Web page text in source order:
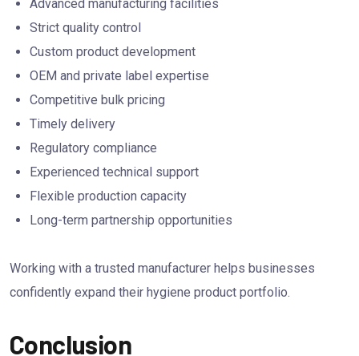
Advanced manufacturing facilities
Strict quality control
Custom product development
OEM and private label expertise
Competitive bulk pricing
Timely delivery
Regulatory compliance
Experienced technical support
Flexible production capacity
Long-term partnership opportunities
Working with a trusted manufacturer helps businesses
confidently expand their hygiene product portfolio.
Conclusion